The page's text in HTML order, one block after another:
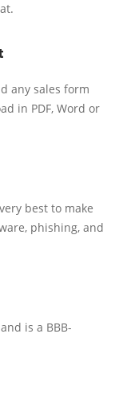
any sales form
in PDF, Word or
best to make
phishing, and
is a BBB-